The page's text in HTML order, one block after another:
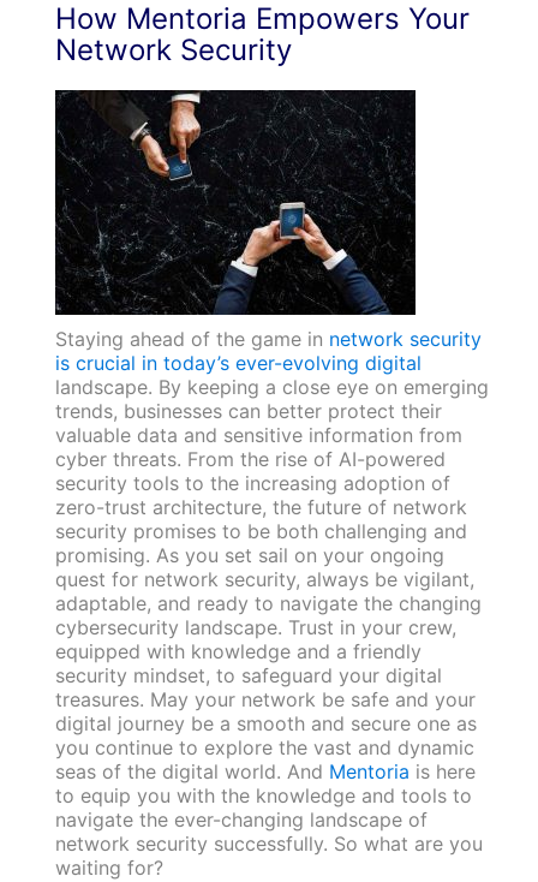
How Mentoria Empowers Your
Network Security
Staying ahead of the game in network security
is crucial in today’s ever-evolving digital
landscape. By keeping a close eye on emerging
trends, businesses can better protect their
valuable data and sensitive information from
cyber threats. From the rise of AI-powered
security tools to the increasing adoption of
zero-trust architecture, the future of network
security promises to be both challenging and
promising. As you set sail on your ongoing
quest for network security, always be vigilant,
adaptable, and ready to navigate the changing
cybersecurity landscape. Trust in your crew,
equipped with knowledge and a friendly
security mindset, to safeguard your digital
treasures. May your network be safe and your
digital journey be a smooth and secure one as
you continue to explore the vast and dynamic
seas of the digital world. And Mentoria is here
to equip you with the knowledge and tools to
navigate the ever-changing landscape of
network security successfully. So what are you
waiting for?